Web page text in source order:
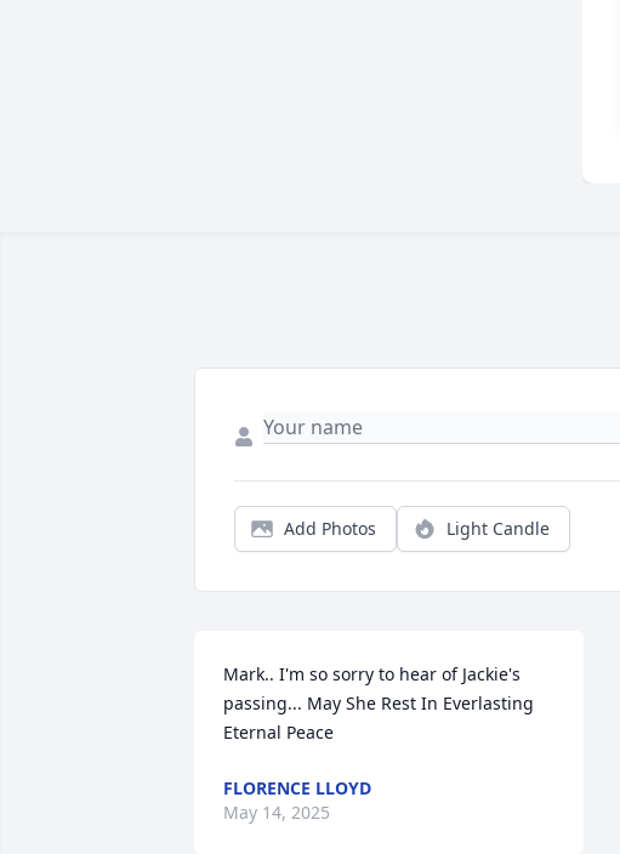
Add Photos Light Candle
Mark.. I'm so sorry to hear of Jackie's
passing... May She Rest In Everlasting
Eternal Peace
FLORENCE LLOYD
May 14, 2025